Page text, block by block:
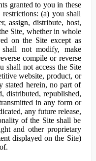
granted to you in these
(a) you shall
assign, distribute, host,
Site, whether in whole
on the Site except as
not modify, make
compile or reverse
shall not access the Site
website, product, or
stated herein, no part of
distributed, republished,
in any form or
any future release,
of the Site shall be
and other proprietary
displayed on the Site)